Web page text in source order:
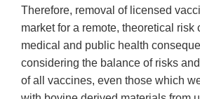
Therefore, removal of licensed
market for a remote, theoretical risk
medical and public health
considering the balance of risks
of all vaccines, even those which